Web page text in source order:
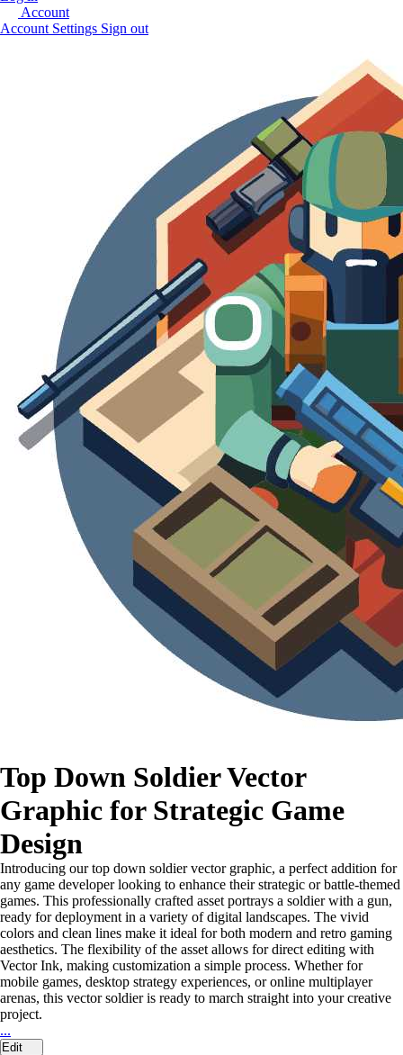
Account
Account Settings Sign out
Top Down Soldier Vector
Graphic for Strategic Game
Design
Introducing our top down soldier vector graphic, a perfect addition for
any game developer looking to enhance their strategic or battle-themed
games. This professionally crafted asset portrays a soldier with a gun,
ready for deployment in a variety of digital landscapes. The vivid
colors and clean lines make it ideal for both modern and retro gaming
aesthetics. The flexibility of the asset allows for direct editing with
Vector Ink, making customization a simple process. Whether for
mobile games, desktop strategy experiences, or online multiplayer
arenas, this vector soldier is ready to march straight into your creative
project.
...
Edit